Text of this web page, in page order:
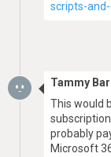
scripts-
Tammy
This would
probably
Microsoft